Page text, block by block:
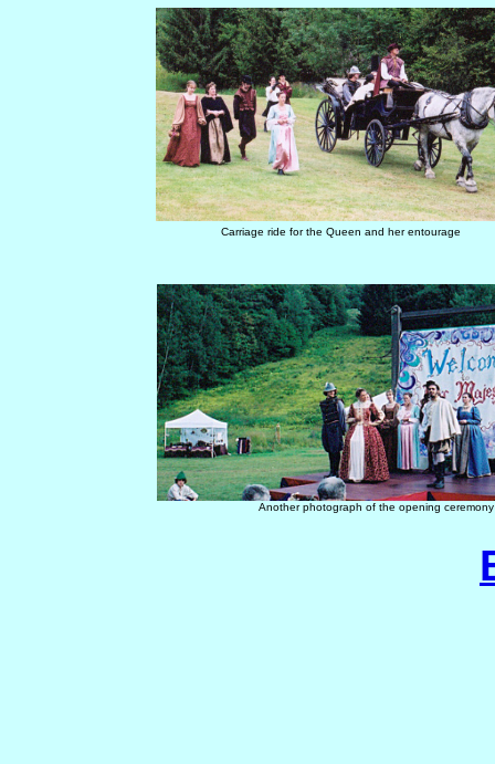
Carriage ride for the Queen and her entourage
Another photograph of the opening ceremony